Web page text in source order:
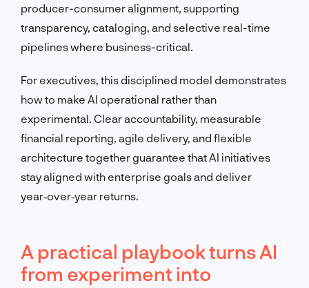
producer-consumer alignment, supporting
transparency, cataloging, and selective real-time
pipelines where business-critical.
For executives, this disciplined model demonstrates
how to make AI operational rather than
experimental. Clear accountability, measurable
financial reporting, agile delivery, and flexible
architecture together guarantee that AI initiatives
stay aligned with enterprise goals and deliver
year‑over‑year returns.
A practical playbook turns AI
from experiment into